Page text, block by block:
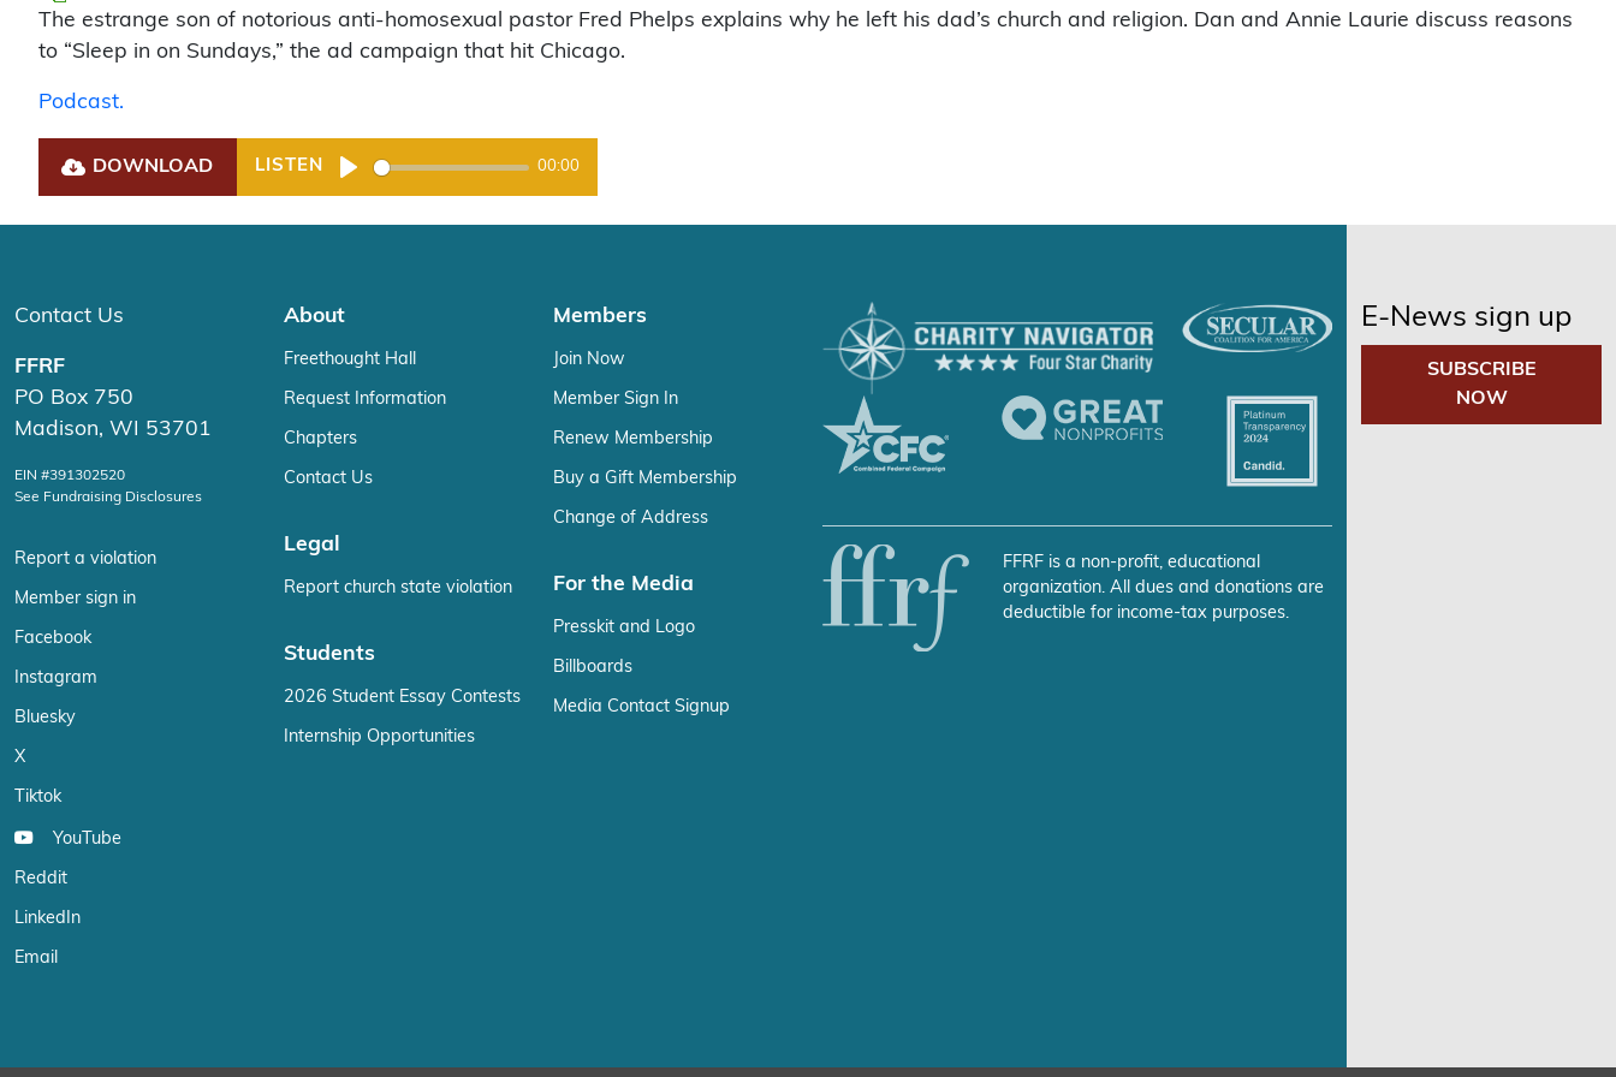
The estrange son of notorious anti-homosexual pastor Fred Phelps explains why he left his dad’s church and religion. Dan and Annie Laurie discuss reasons
to “Sleep in on Sundays,” the ad campaign that hit Chicago.
Podcast.
DOWNLOAD LISTEN
Play
00:00
Contact Us
FFRF
PO Box 750
Madison, WI 53701
EIN #391302520
See Fundraising Disclosures
Report a violation
Member sign in
Facebook
Instagram
Bluesky
X
Tiktok
YouTube
Reddit
LinkedIn
Email
About
Freethought Hall
Request Information
Chapters
Contact Us
Legal
Report church state violation
Students
2026 Student Essay Contests
Internship Opportunities
Members
Join Now
Member Sign In
Renew Membership
Buy a Gift Membership
Change of Address
For the Media
Presskit and Logo
Billboards
Media Contact Signup
FFRF is a non-profit, educational
organization. All dues and donations are
deductible for income-tax purposes.
E-News sign up
SUBSCRIBE
NOW